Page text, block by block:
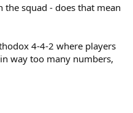
the squad - does that mean
4-4-2 where players
way too many numbers,